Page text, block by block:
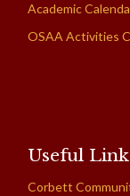
Academic
OSAA Activities
Useful
Corbett